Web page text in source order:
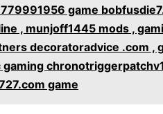
game
, munjoff1445 mods ,
decoratoradvice .com ,
game